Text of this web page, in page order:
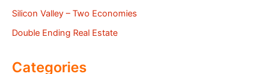
Silicon Valley – Two Economies
Double Ending Real Estate
Categories